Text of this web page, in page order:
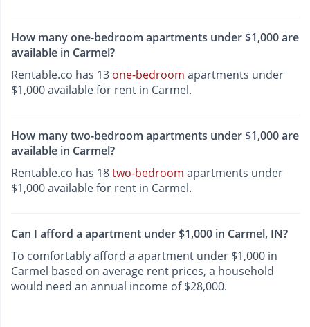
How many one-bedroom apartments under $1,000 are
available in Carmel?
Rentable.co has 13 one-bedroom apartments under
$1,000 available for rent in Carmel.
How many two-bedroom apartments under $1,000 are
available in Carmel?
Rentable.co has 18two-bedroom apartments under
$1,000 available for rent in Carmel.
Can I afford a apartment under $1,000 in Carmel, IN?
To comfortably afford a apartment under $1,000 in
Carmel based on average rent prices, a household
would need an annual income of $28,000.